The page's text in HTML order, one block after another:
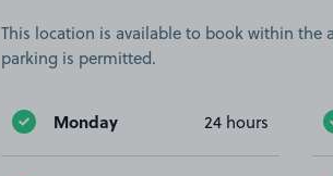
This location is available to book within the
parking is permitted.
Monday 24 hours